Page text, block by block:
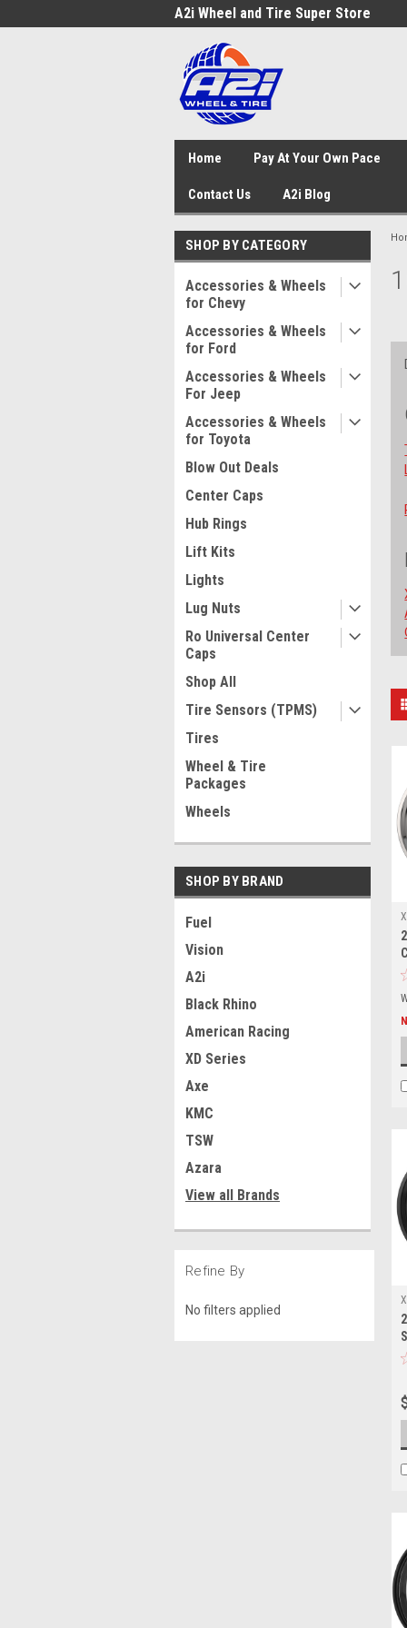
A2i Wheel and Tire Super Store
Home Pay At Your Own Pace
Contact Us A2i Blog
SHOP BY CATEGORY
Accessories & Wheels
for Chevy
Accessories & Wheels
for Ford
Accessories & Wheels
For Jeep
Accessories & Wheels
for Toyota
Blow Out Deals
Center Caps
Hub Rings
Lift Kits
Lights
Lug Nuts
Ro Universal Center
Caps
Shop All
Tire Sensors (TPMS)
Tires
Wheel & Tire
Packages
Wheels
SHOP BY BRAND
Fuel
Vision
A2i
Black Rhino
American Racing
XD Series
Axe
KMC
TSW
Azara
View all Brands
Refine By
No filters applied